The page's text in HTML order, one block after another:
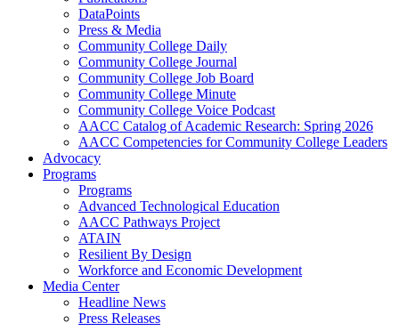
DataPoints
Press & Media
Community College Daily
Community College Journal
Community College Job Board
Community College Minute
Community College Voice Podcast
AACC Catalog of Academic Research: Spring 2026
AACC Competencies for Community College Leaders
Advocacy
Programs
Programs
Advanced Technological Education
AACC Pathways Project
ATAIN
Resilient By Design
Workforce and Economic Development
Media Center
Headline News
Press Releases